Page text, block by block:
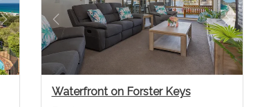
Next Previous Next
Waterfront on Forster Keys